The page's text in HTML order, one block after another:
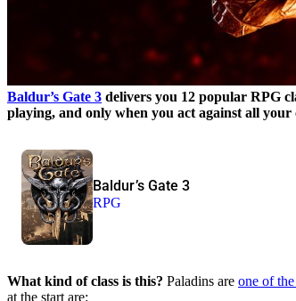
Baldur’s Gate 3 delivers you 12 popular RPG
playing, and only when you act against all your
Baldur’s Gate 3
RPG
What kind of class is this? Paladins are one of
at the start are: